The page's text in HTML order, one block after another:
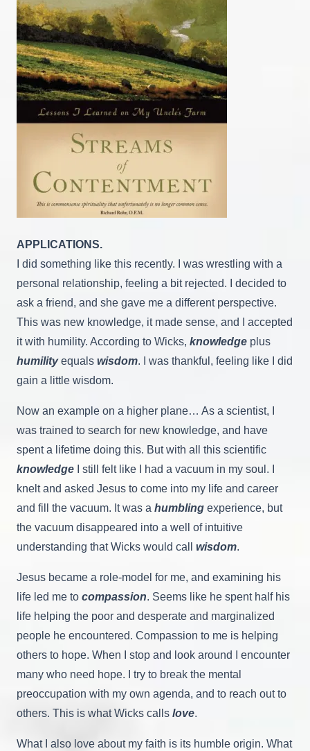
APPLICATIONS.
I did something like this recently. I was wrestling with a
personal relationship, feeling a bit rejected. I decided to
ask a friend, and she gave me a different perspective.
This was new knowledge, it made sense, and I accepted
it with humility. According to Wicks, knowledge plus
humilityequals wisdom. I was thankful, feeling like I did
gain a little wisdom.
Now an example on a higher plane… As a scientist, I
was trained to search for new knowledge, and have
spent a lifetime doing this. But with all this scientific
knowledge I still felt like I had a vacuum in my soul. I
knelt and asked Jesus to come into my life and career
and fill the vacuum. It was a humbling experience, but
the vacuum disappeared into a well of intuitive
understanding that Wicks would call wisdom.
Jesus became a role-model for me, and examining his
life led me to compassion. Seems like he spent half his
life helping the poor and desperate and marginalized
people he encountered. Compassion to me is helping
others to hope. When I stop and look around I encounter
many who need hope. I try to break the mental
preoccupation with my own agenda, and to reach out to
others. This is what Wicks calls love.
What I also love about my faith is its humble origin. What